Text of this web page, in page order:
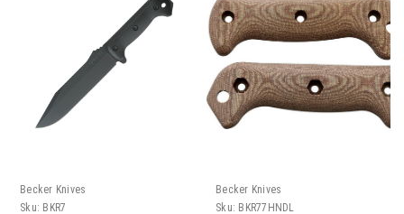
Becker Knives
Sku: BKR7
Becker Knives
Sku: BKR77HNDL